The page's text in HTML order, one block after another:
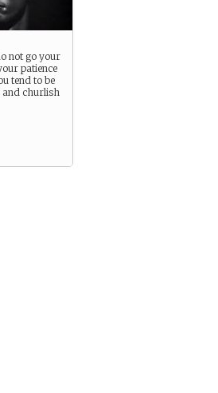
not go your
patience
tend to be
churlish